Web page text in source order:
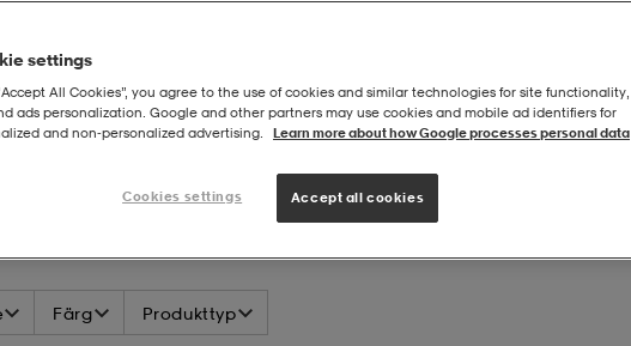
Ungdomslag
Färg Produkttyp
settings
All Cookies”, you agree to the use of cookies and similar technologies for site functionality,
ads personalization. Google and other partners may use cookies and mobile ad identifiers for
and non‑personalized advertising.
Learn more about how Google processes personal data
Cookies settings Accept all cookies